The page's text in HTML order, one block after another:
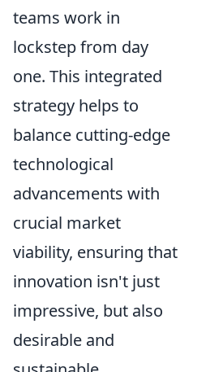
teams work in
lockstep from day
one. This integrated
strategy helps to
balance cutting-edge
technological
advancements with
crucial market
viability, ensuring that
innovation isn't just
impressive, but also
desirable and